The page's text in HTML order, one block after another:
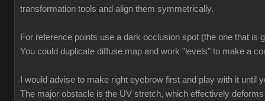
transformation tools and align them symmetrically.
For reference points use a dark occlusion spot (the one that is
You could duplicate diffuse map and work "levels" to make a
I would advise to make right eyebrow first and play with it until
The major obstacle is the UV stretch, which effectively